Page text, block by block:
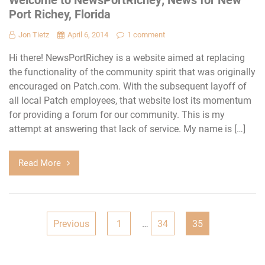
Port Richey, Florida
Jon Tietz April 6, 2014 1 comment
Hi there! NewsPortRichey is a website aimed at replacing
the functionality of the community spirit that was originally
encouraged on Patch.com. With the subsequent layoff of
all local Patch employees, that website lost its momentum
for providing a forum for our community. This is my
attempt at answering that lack of service. My name is […]
Read More
Previous 1 … 34 35